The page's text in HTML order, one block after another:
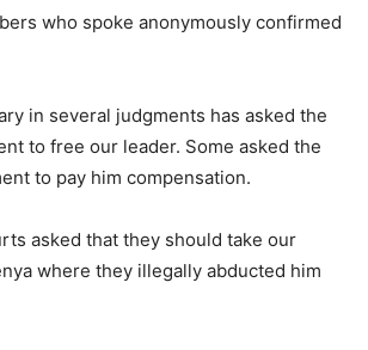
who spoke anonymously confirmed
in several judgments has asked the
to free our leader. Some asked the
to pay him compensation.
asked that they should take our
where they illegally abducted him